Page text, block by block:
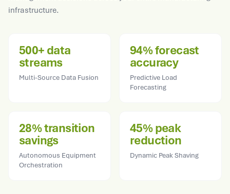
infrastructure.
500+ data
streams
Multi-Source Data Fusion
94% forecast
accuracy
Predictive Load
Forecasting
28% transition
savings
Autonomous Equipment
Orchestration
45% peak
reduction
Dynamic Peak Shaving